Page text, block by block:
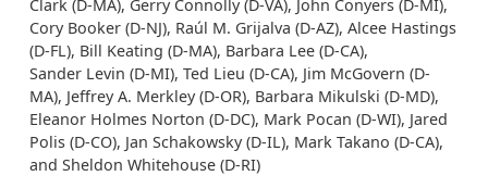
Clark (D-MA), Gerry Connolly (D-VA), John Conyers (D-MI),
Cory Booker (D-NJ), Raúl M. Grijalva (D-AZ), Alcee Hastings
(D-FL), Bill Keating (D-MA), Barbara Lee (D-CA),
Sander Levin (D-MI), Ted Lieu (D-CA), Jim McGovern (D-
MA), Jeffrey A. Merkley (D-OR), Barbara Mikulski (D-MD),
Eleanor Holmes Norton (D-DC), Mark Pocan (D-WI), Jared
Polis (D-CO), Jan Schakowsky (D-IL), Mark Takano (D-CA),
and Sheldon Whitehouse (D-RI)